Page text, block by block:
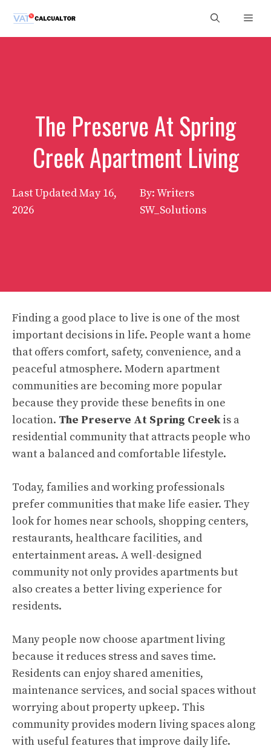
content
The Preserve At Spring
Creek Apartment Living
Last UpdatedMay 16,
2026
By: Writers
SW_Solutions
Finding a good place to live is one of the most
important decisions in life. People want a home
that offers comfort, safety, convenience, and a
peaceful atmosphere. Modern apartment
communities are becoming more popular
because they provide these benefits in one
location. The Preserve At Spring Creekis a
residential community that attracts people who
want a balanced and comfortable lifestyle.
Today, families and working professionals
prefer communities that make life easier. They
look for homes near schools, shopping centers,
restaurants, healthcare facilities, and
entertainment areas. A well-designed
community not only provides apartments but
also creates a better living experience for
residents.
Many people now choose apartment living
because it reduces stress and saves time.
Residents can enjoy shared amenities,
maintenance services, and social spaces without
worrying about property upkeep. This
community provides modern living spaces along
with useful features that improve daily life.